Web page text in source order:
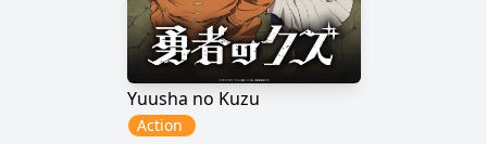
Yuusha no Kuzu
Action